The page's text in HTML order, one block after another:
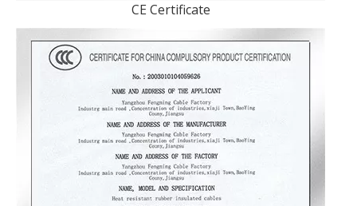
CE Certificate